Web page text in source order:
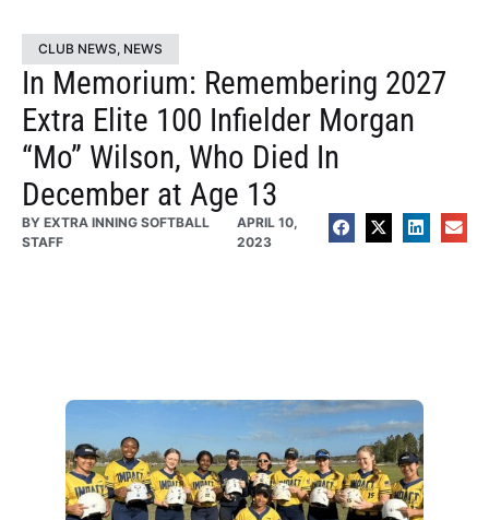
CLUB NEWS, NEWS
In Memorium: Remembering 2027
Extra Elite 100 Infielder Morgan
“Mo” Wilson, Who Died In
December at Age 13
BY EXTRA INNING SOFTBALL
STAFF
APRIL 10,
2023